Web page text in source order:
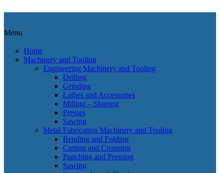
Menu
Home
Machinery and Tooling
Engineering Machinery and Tooling
Drilling
Grinding
Lathes and Accessories
Milling – Shaping
Presses
Sawing
Metal Fabrication Machinery and Tooling
Bending and Folding
Cutting and Cropping
Punching and Pressing
Sawing